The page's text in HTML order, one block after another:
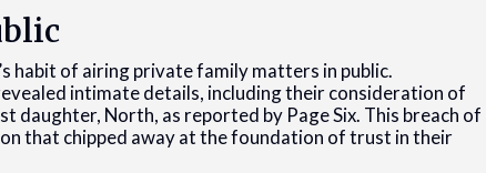
habit of airing private family matters in public.
intimate details, including their consideration of
daughter, North, as reported by Page Six. This breach of
that chipped away at the foundation of trust in their